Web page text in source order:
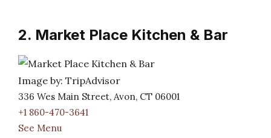
2. Market Place Kitchen & Bar
Image by: TripAdvisor
336 Wes Main Street, Avon, CT 06001
+1 860-470-3641
See Menu